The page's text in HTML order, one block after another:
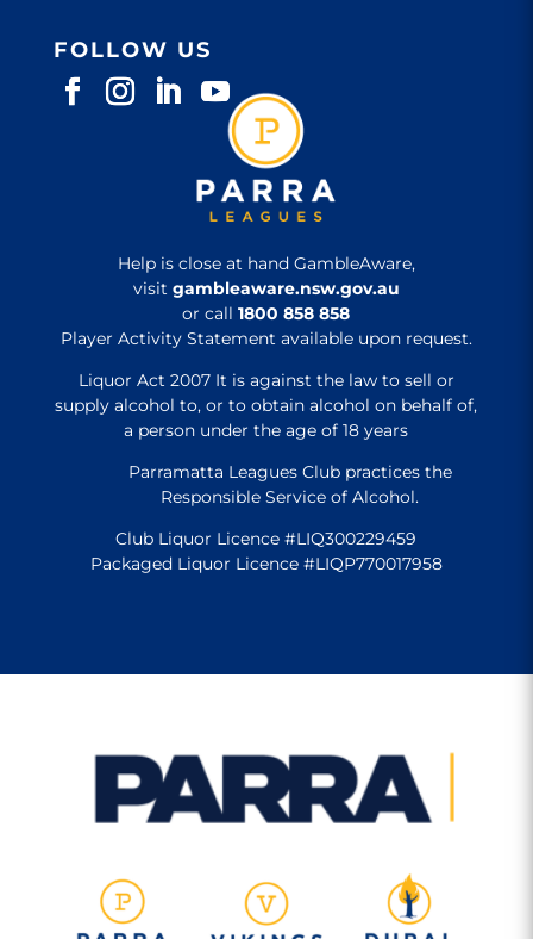
FOLLOW US
Help is close at hand GambleAware,
visit gambleaware.nsw.gov.au
or call1800 858 858
Player Activity Statement available upon request.
Liquor Act 2007 It is against the law to sell or
supply alcohol to, or to obtain alcohol on behalf of,
a person under the age of 18 years
Parramatta Leagues Club practices the
Responsible Service of Alcohol.
Club Liquor Licence #LIQ300229459
Packaged Liquor Licence #LIQP770017958